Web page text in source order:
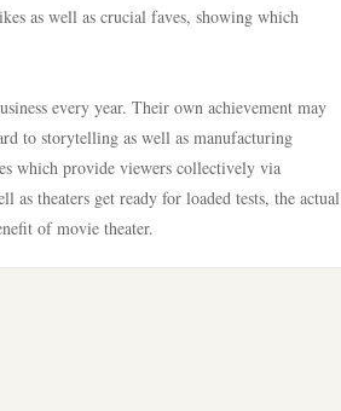
as well as crucial faves, showing which
every year. Their own achievement may
to storytelling as well as manufacturing
which provide viewers collectively via
as theaters get ready for loaded tests, the actual
of movie theater.